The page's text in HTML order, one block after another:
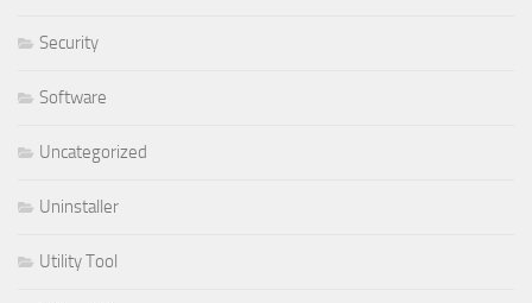
Security
Software
Uncategorized
Uninstaller
Utility Tool